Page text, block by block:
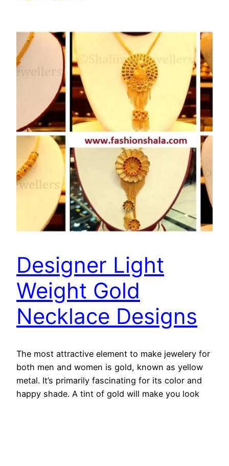
Designer Light
Weight Gold
Necklace Designs
The most attractive element to make jewelery for
both men and women is gold, known as yellow
metal. It’s primarily fascinating for its color and
happy shade. A tint of gold will make you look